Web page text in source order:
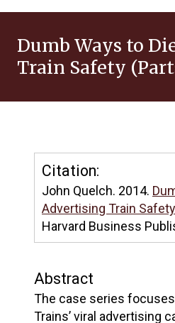
Dumb Ways to
Train Safety
Citation:
John Quelch. 2014.
Advertising Train
Harvard Business
Abstract
The case series
Trains’ viral advertising